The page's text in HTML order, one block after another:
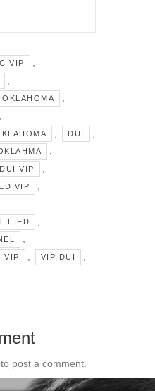
VIP ,
,
,
,
, DUI ,
,
DUI VIP ,
VIP ,
,
,
VIP , VIP DUI ,
to post a comment.